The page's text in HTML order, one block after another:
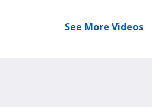
See More Videos